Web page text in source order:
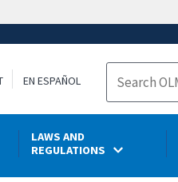
EN ESPAÑOL
Search
LAWS AND
REGULATIONS